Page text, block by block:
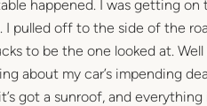
happened. I was getting on
I pulled off to the side of the
to be the one looked at.
about my car’s impending
got a sunroof, and everything